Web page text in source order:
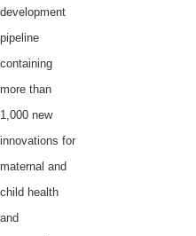
development
pipeline
containing
more than
1,000 new
innovations for
maternal and
child health
and